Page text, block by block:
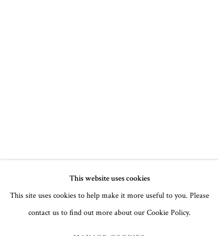
CHRISTMAS 2022
ICONS, BUDDHAS AND PAINTINGS BY LUCY TEMPLE
MANAGE COOKIES
This website uses cookies
This site uses cookies to help make it more useful to you. Please
contact us to find out more about our Cookie Policy.